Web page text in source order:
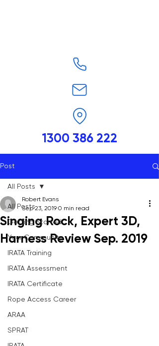
1300 386 222
Post
All Posts
Getting Started
Your Community
IRATA Training
IRATA Assessment
IRATA Certificate
Rope Access Career
ARAA
SPRAT
All Posts
Singing Rock, Expert 3D,
Harness Review Sep. 2019
Robert Evans
Sep 23, 2019 0 min read